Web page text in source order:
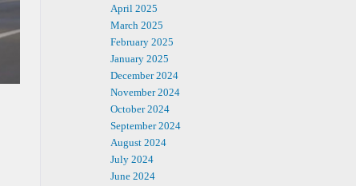
April 2025
March 2025
February 2025
January 2025
December 2024
November 2024
October 2024
September 2024
August 2024
July 2024
June 2024